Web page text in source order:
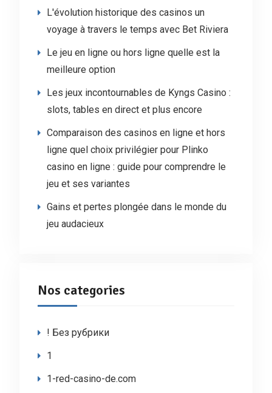
L'évolution historique des casinos un
voyage à travers le temps avec Bet Riviera
Le jeu en ligne ou hors ligne quelle est la
meilleure option
Les jeux incontournables de Kyngs Casino :
slots, tables en direct et plus encore
Comparaison des casinos en ligne et hors
ligne quel choix privilégier pour Plinko
casino en ligne : guide pour comprendre le
jeu et ses variantes
Gains et pertes plongée dans le monde du
jeu audacieux
Nos categories
! Без рубрики
1
1-red-casino-de.com